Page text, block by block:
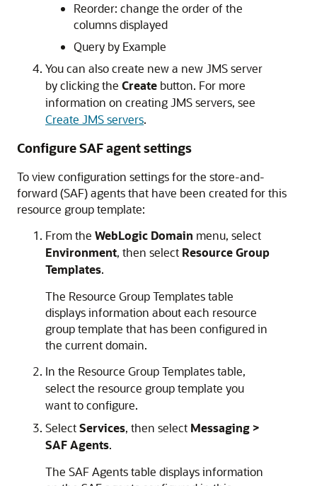
Reorder: change the order of the
columns displayed
Query by Example
You can also create new a new JMS server
by clicking the Create button. For more
information on creating JMS servers, see
Create JMS servers.
Configure SAF agent settings
To view configuration settings for the store-and-
forward (SAF) agents that have been created for this
resource group template:
From the WebLogic Domain menu, select
Environment, then select Resource Group
Templates.
The Resource Group Templates table
displays information about each resource
group template that has been configured in
the current domain.
In the Resource Group Templates table,
select the resource group template you
want to configure.
SelectServices, then select Messaging >
SAF Agents.
The SAF Agents table displays information